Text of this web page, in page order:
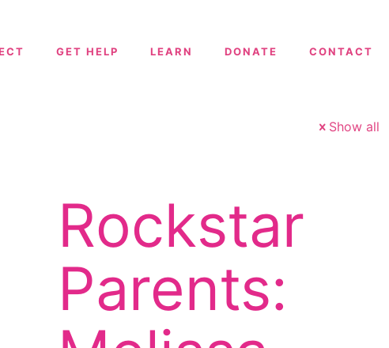
GET HELP LEARN DONATE CONTACT
Show all
Rockstar
Parents: